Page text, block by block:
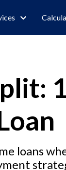
loans